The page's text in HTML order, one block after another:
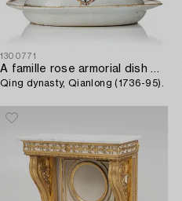
1300771
A famille rose armorial dish with cover,
Qing dynasty, Qianlong (1736-95).